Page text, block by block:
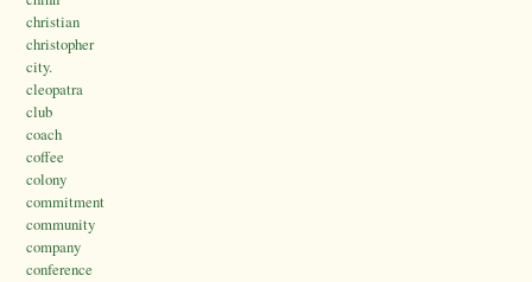
christian
christopher
city.
cleopatra
club
coach
coffee
colony
commitment
community
company
conference